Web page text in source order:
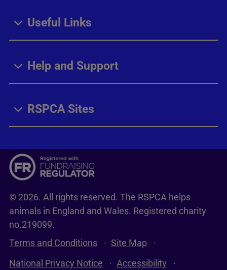
Useful Links
Help and Support
RSPCA Sites
© 2026. All rights reserved. The RSPCA helps
animals in England and Wales. Registered charity
no.219099.
Terms and Conditions
Site Map
National Privacy Notice
Accessibility